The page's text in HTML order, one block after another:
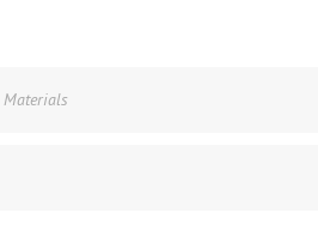
Materials